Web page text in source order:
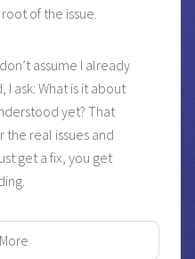
of the issue.
assume I already
I ask: What is it about
yet? That
real issues and
get a fix, you get